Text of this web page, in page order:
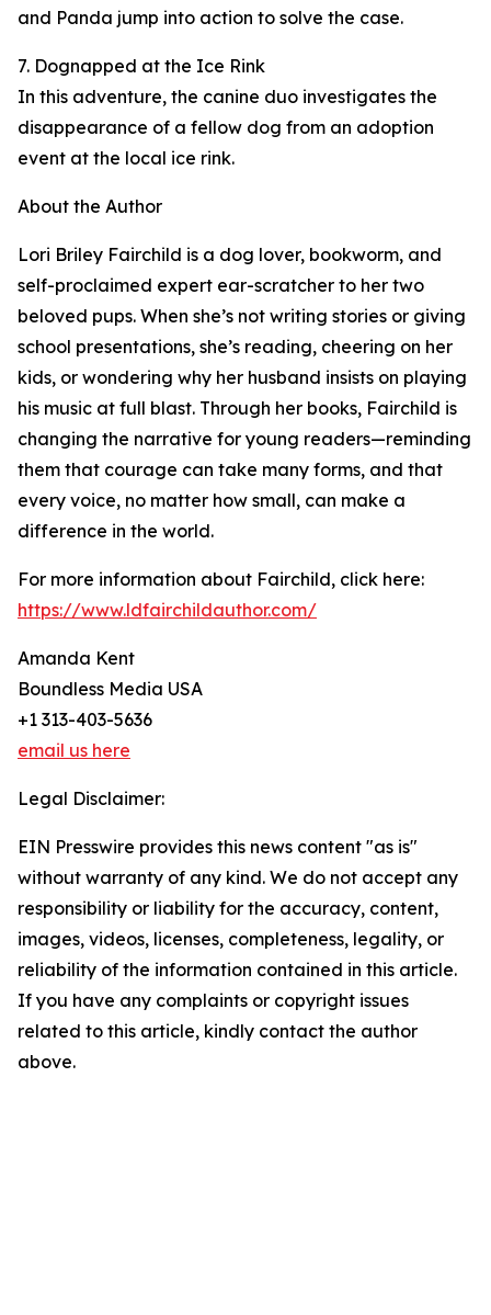
and Panda jump into action to solve the case.
7. Dognapped at the Ice Rink
In this adventure, the canine duo investigates the
disappearance of a fellow dog from an adoption
event at the local ice rink.
About the Author
Lori Briley Fairchild is a dog lover, bookworm, and
self-proclaimed expert ear-scratcher to her two
beloved pups. When she’s not writing stories or giving
school presentations, she’s reading, cheering on her
kids, or wondering why her husband insists on playing
his music at full blast. Through her books, Fairchild is
changing the narrative for young readers—reminding
them that courage can take many forms, and that
every voice, no matter how small, can make a
difference in the world.
For more information about Fairchild, click here:
https://www.ldfairchildauthor.com/
Amanda Kent
Boundless Media USA
+1 313-403-5636
email us here
Legal Disclaimer:
EIN Presswire provides this news content "as is"
without warranty of any kind. We do not accept any
responsibility or liability for the accuracy, content,
images, videos, licenses, completeness, legality, or
reliability of the information contained in this article.
If you have any complaints or copyright issues
related to this article, kindly contact the author
above.